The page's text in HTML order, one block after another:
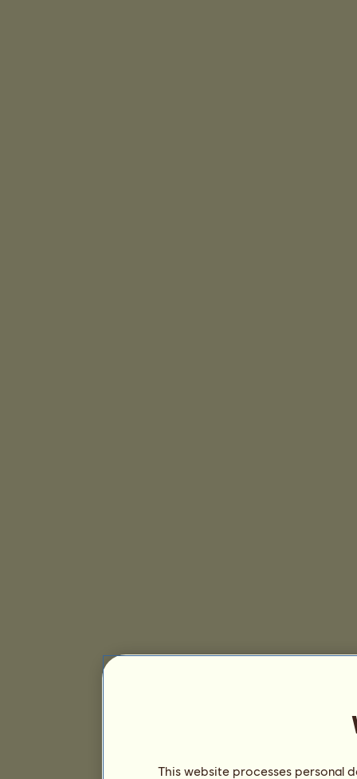
This website processes personal